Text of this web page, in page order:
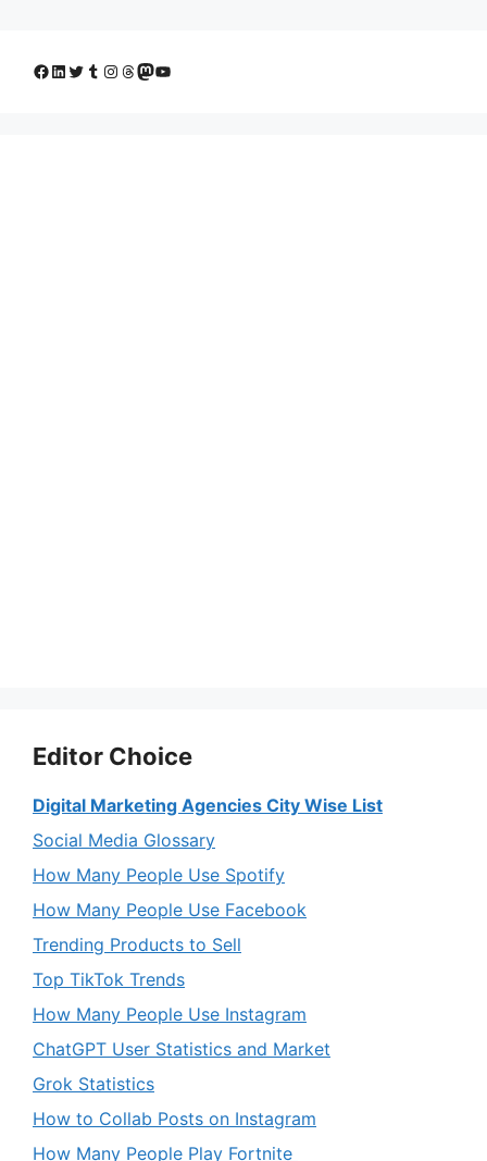
Facebook
LinkedIn
Twitter
Tumblr
Instagram
Threads
Mastodon
YouTube
Editor Choice
Digital Marketing Agencies City Wise List
Social Media Glossary
How Many People Use Spotify
How Many People Use Facebook
Trending Products to Sell
Top TikTok Trends
How Many People Use Instagram
ChatGPT User Statistics and Market
Grok Statistics
How to Collab Posts on Instagram
How Many People Play Fortnite